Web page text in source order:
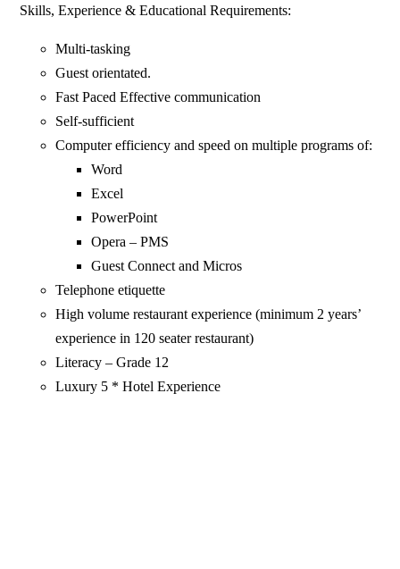
Skills, Experience & Educational Requirements:
Multi-tasking
Guest orientated.
Fast Paced Effective communication
Self-sufficient
Computer efficiency and speed on multiple programs of:
Word
Excel
PowerPoint
Opera – PMS
Guest Connect and Micros
Telephone etiquette
High volume restaurant experience (minimum 2 years’
experience in 120 seater restaurant)
Literacy – Grade 12
Luxury 5 * Hotel Experience